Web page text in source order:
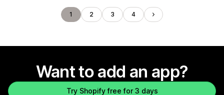
1 2 3 4
Want to add an app?
Try Shopify free for 3 days